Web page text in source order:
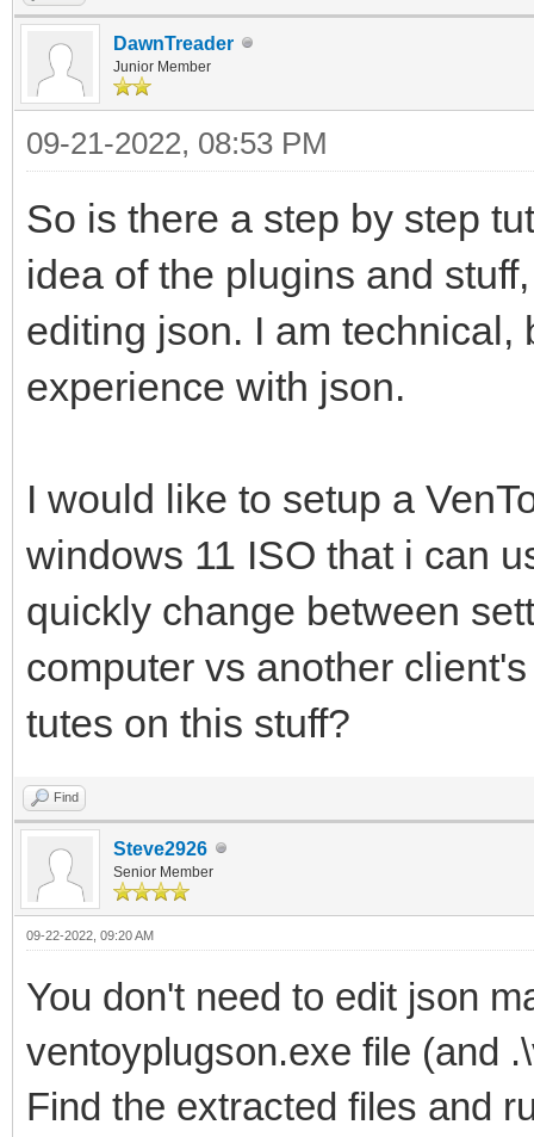
DawnTreader
Junior Member
09-21-2022, 08:53 PM
So is there a step by step
idea of the plugins and
editing json. I am technical,
experience with json.
I would like to setup a
windows 11 ISO that i can
quickly change between
computer vs another
tutes on this stuff?
Find
Steve2926
Senior Member
09-22-2022, 09:20 AM
You don't need to edit json
ventoyplugson.exe file (and
Find the extracted files and